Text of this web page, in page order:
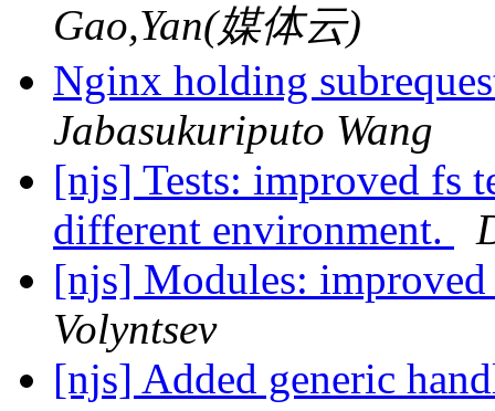
Gao,Yan(媒体云)
Nginx holding
Jabasukuriputo Wang
[njs] Tests: improved fs
different environment.
[njs] Modules:
Volyntsev
[njs] Added generic